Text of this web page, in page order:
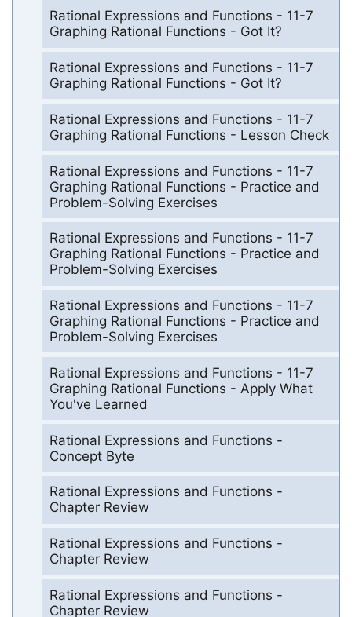
Rational Expressions and Functions - 11-7
Graphing Rational Functions - Got It?
Rational Expressions and Functions - 11-7
Graphing Rational Functions - Got It?
Rational Expressions and Functions - 11-7
Graphing Rational Functions - Lesson Check
Rational Expressions and Functions - 11-7
Graphing Rational Functions - Practice and
Problem-Solving Exercises
Rational Expressions and Functions - 11-7
Graphing Rational Functions - Practice and
Problem-Solving Exercises
Rational Expressions and Functions - 11-7
Graphing Rational Functions - Practice and
Problem-Solving Exercises
Rational Expressions and Functions - 11-7
Graphing Rational Functions - Apply What
You've Learned
Rational Expressions and Functions -
Concept Byte
Rational Expressions and Functions -
Chapter Review
Rational Expressions and Functions -
Chapter Review
Rational Expressions and Functions -
Chapter Review